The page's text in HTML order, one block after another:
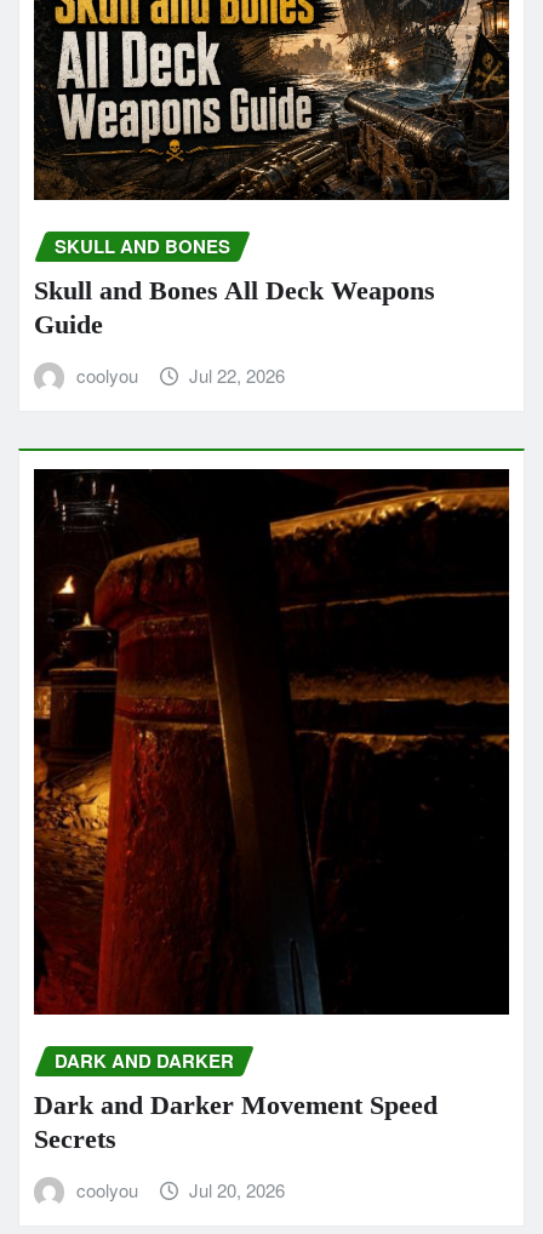
SKULL AND BONES
Skull and Bones All Deck Weapons
Guide
coolyou Jul 22, 2026
DARK AND DARKER
Dark and Darker Movement Speed
Secrets
coolyou Jul 20, 2026